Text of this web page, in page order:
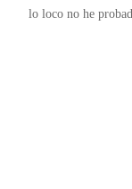
lo loco no he